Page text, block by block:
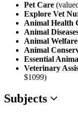
Pet Care
Explore Vet
Animal Health
Animal
Animal Welfare
Animal
Essential
Veterinary
$1099)
Subjects